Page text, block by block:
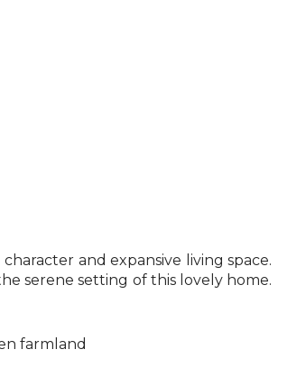
and expansive living space.
serene setting of this lovely home.
farmland